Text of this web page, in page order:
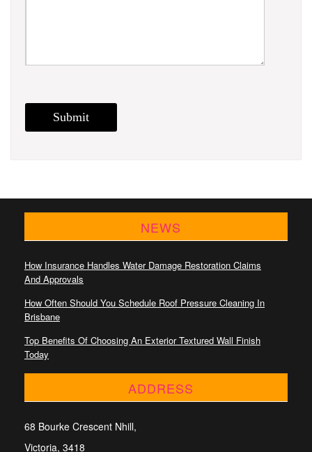
NEWS
How Insurance Handles Water Damage Restoration Claims
And Approvals
How Often Should You Schedule Roof Pressure Cleaning In
Brisbane
Top Benefits Of Choosing An Exterior Textured Wall Finish
Today
ADDRESS
68 Bourke Crescent Nhill,
Victoria, 3418